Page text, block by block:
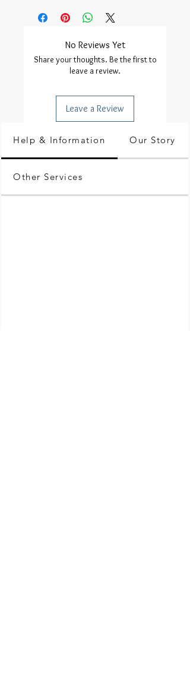
No Reviews Yet
Share your thoughts. Be the first to
leave a review.
Leave a Review
Help & Information Our Story
Other Services